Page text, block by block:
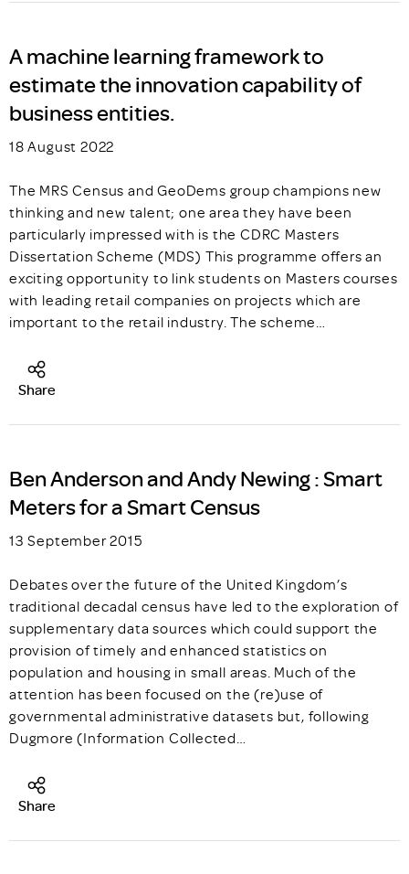
A machine learning framework to
estimate the innovation capability of
business entities.
18 August 2022
The MRS Census and GeoDems group champions new
thinking and new talent; one area they have been
particularly impressed with is the CDRC Masters
Dissertation Scheme (MDS) This programme offers an
exciting opportunity to link students on Masters courses
with leading retail companies on projects which are
important to the retail industry. The scheme…
Share
Ben Anderson and Andy Newing : Smart
Meters for a Smart Census
13 September 2015
Debates over the future of the United Kingdom’s
traditional decadal census have led to the exploration of
supplementary data sources which could support the
provision of timely and enhanced statistics on
population and housing in small areas. Much of the
attention has been focused on the (re)use of
governmental administrative datasets but, following
Dugmore (Information Collected…
Share